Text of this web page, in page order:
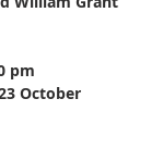
pm
October